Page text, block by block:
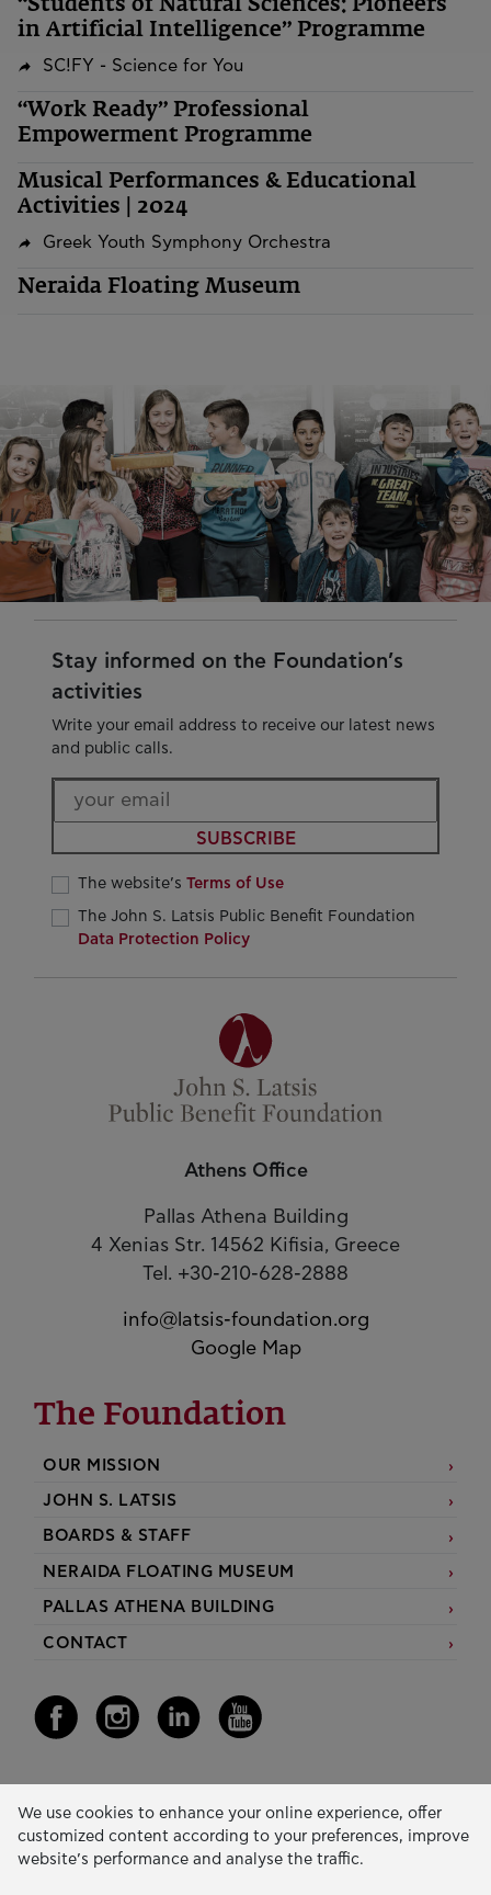
“Students of Natural Sciences: Pioneers
in Artificial Intelligence” Programme
SC!FY - Science for You
“Work Ready” Professional
Empowerment Programme
Musical Performances & Educational
Activities | 2024
Greek Youth Symphony Orchestra
Neraida Floating Museum
Stay informed on the Foundation’s
activities
Write your email address to receive our latest news
and public calls.
SUBSCRIBE
The website’s Terms of Use
The John S. Latsis Public Benefit Foundation
Data Protection Policy
Athens Office
Pallas Athena Building
4 Xenias Str. 14562 Kifisia, Greece
Tel. +30-210-628-2888
info@latsis-foundation.org
Google Map
The Foundation
OUR MISSION
JOHN S. LATSIS
BOARDS & STAFF
NERAIDA FLOATING MUSEUM
PALLAS ATHENA BUILDING
CONTACT
Our Activity
EDUCATION & SKILLS
We use cookies to enhance your online experience, offer
customized content according to your preferences, improve
website’s performance and analyse the traffic.